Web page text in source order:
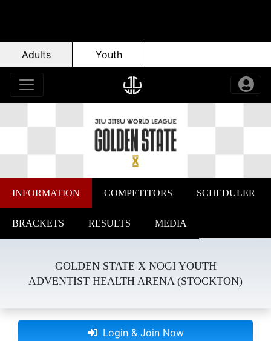
Adults Youth
INFORMATION COMPETITORS SCHEDULER
BRACKETS RESULTS MEDIA
GOLDEN STATE X NOGI YOUTH
ADVENTIST HEALTH ARENA (STOCKTON)
Login & Join Now